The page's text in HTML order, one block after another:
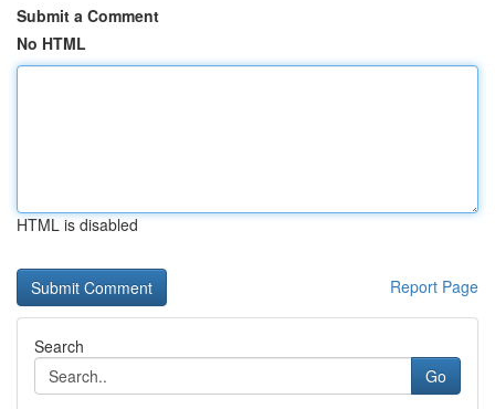
Submit a Comment
No HTML
HTML is disabled
Report Page
Search
Go